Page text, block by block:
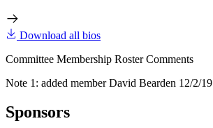
Download all bios
Committee Membership Roster Comments
Note 1: added member David Bearden 12/2/19
Sponsors